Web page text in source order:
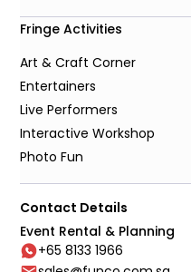
Fringe Activities
Art & Craft Corner
Entertainers
Live Performers
Interactive Workshop
Photo Fun
Contact Details
Event Rental & Planning
+65 8133 1966